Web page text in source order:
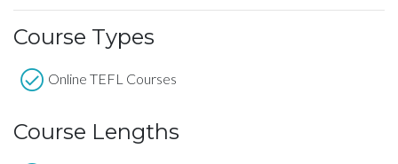
Course Types
Online TEFL Courses
Course Lengths